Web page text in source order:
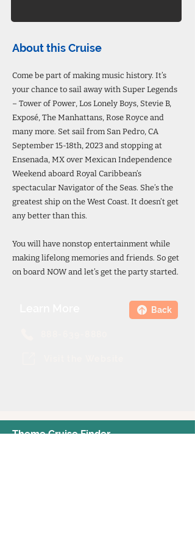
About this Cruise
Come be part of making music history. It’s
your chance to sail away with Super Legends
– Tower of Power, Los Lonely Boys, Stevie B,
Exposé, The Manhattans, Rose Royce and
many more. Set sail from San Pedro, CA
September 15-18th, 2023 and stopping at
Ensenada, MX over Mexican Independence
Weekend aboard Royal Caribbean’s
spectacular Navigator of the Seas. She’s the
greatest ship on the West Coast. It doesn’t get
any better than this.
You will have nonstop entertainment while
making lifelong memories and friends. So get
on board NOW and let’s get the party started.
Back
Theme Cruise Finder